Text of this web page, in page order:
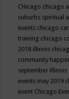
CHicago chicago
suburbs spiritual
events chicago
training chicago
2018 illinois
community
september illinois
events may 2019
event Chicago